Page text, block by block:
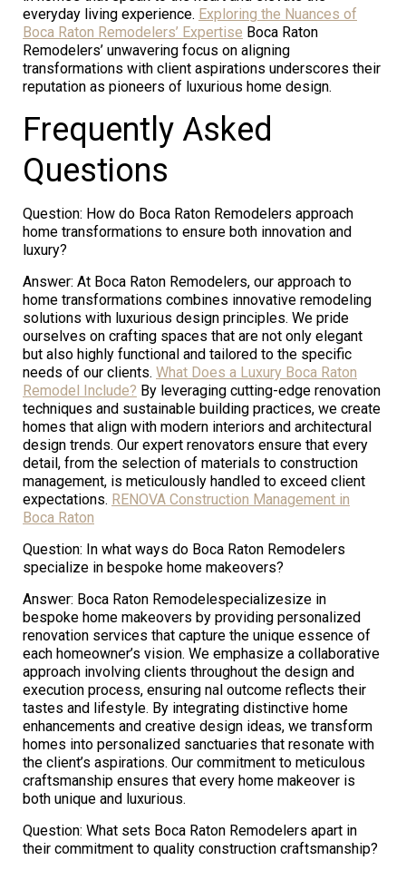
everyday living experience. Exploring the Nuances of
Boca Raton Remodelers’ Expertise Boca Raton
Remodelers’ unwavering focus on aligning
transformations with client aspirations underscores their
reputation as pioneers of luxurious home design.
Frequently Asked
Questions
Question: How do Boca Raton Remodelers approach
home transformations to ensure both innovation and
luxury?
Answer: At Boca Raton Remodelers, our approach to
home transformations combines innovative remodeling
solutions with luxurious design principles. We pride
ourselves on crafting spaces that are not only elegant
but also highly functional and tailored to the specific
needs of our clients. What Does a Luxury Boca Raton
Remodel Include? By leveraging cutting-edge renovation
techniques and sustainable building practices, we create
homes that align with modern interiors and architectural
design trends. Our expert renovators ensure that every
detail, from the selection of materials to construction
management, is meticulously handled to exceed client
expectations. RENOVA Construction Management in
Boca Raton
Question: In what ways do Boca Raton Remodelers
specialize in bespoke home makeovers?
Answer: Boca Raton Remodelespecializesize in
bespoke home makeovers by providing personalized
renovation services that capture the unique essence of
each homeowner’s vision. We emphasize a collaborative
approach involving clients throughout the design and
execution process, ensuring nal outcome reflects their
tastes and lifestyle. By integrating distinctive home
enhancements and creative design ideas, we transform
homes into personalized sanctuaries that resonate with
the client’s aspirations. Our commitment to meticulous
craftsmanship ensures that every home makeover is
both unique and luxurious.
Question: What sets Boca Raton Remodelers apart in
their commitment to quality construction craftsmanship?